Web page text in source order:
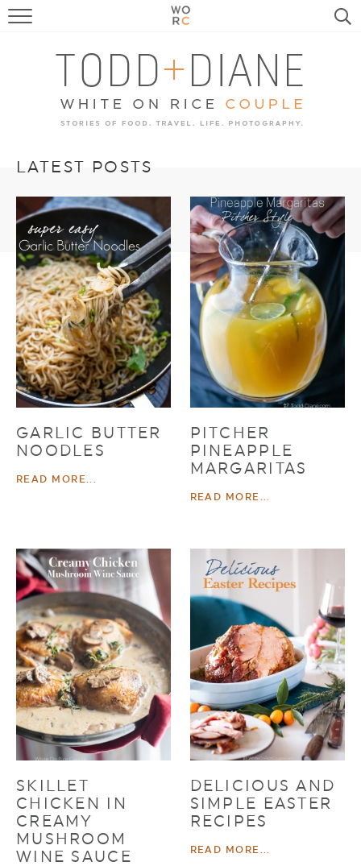
FOOD
TRAVEL, LIFE, PUPS
HOME & GARDEN
LATEST POSTS
GARLIC BUTTER
NOODLES
READ MORE...
PITCHER
PINEAPPLE
MARGARITAS
READ MORE...
SKILLET
CHICKEN IN
CREAMY
MUSHROOM
WINE SAUCE
DELICIOUS AND
SIMPLE EASTER
RECIPES
READ MORE...